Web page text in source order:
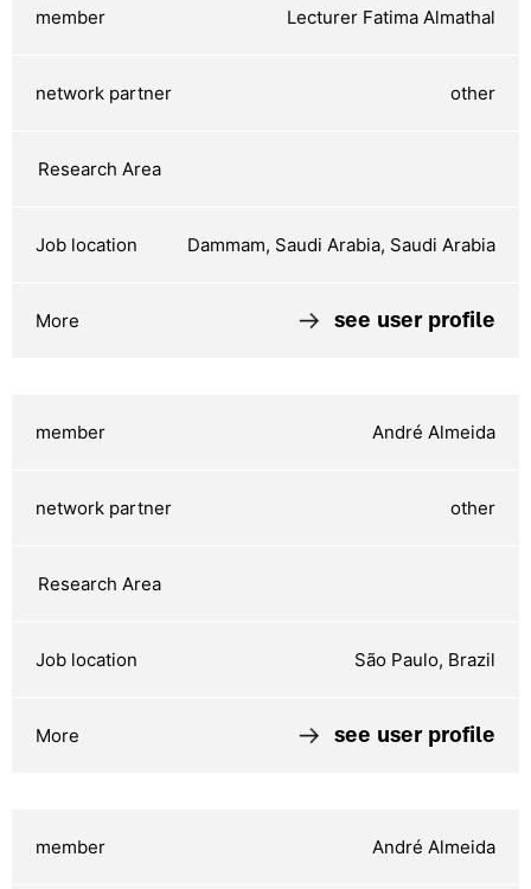
Lecturer Fatima Almathal
other
Dammam, Saudi Arabia, Saudi Arabia
see user profile
André Almeida
other
São Paulo, Brazil
see user profile
André Almeida